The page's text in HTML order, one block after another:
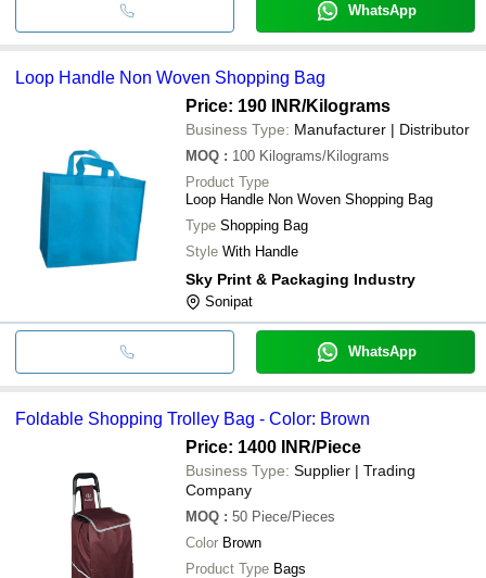
WhatsApp
Loop Handle Non Woven Shopping Bag
Price: 190 INR/Kilograms
Business Type: Manufacturer | Distributor
MOQ : 100 Kilograms/Kilograms
Product Type
Loop Handle Non Woven Shopping Bag
Type Shopping Bag
Style With Handle
Sky Print & Packaging Industry
Sonipat
WhatsApp
Foldable Shopping Trolley Bag - Color: Brown
Price: 1400 INR/Piece
Business Type: Supplier | Trading
Company
MOQ : 50 Piece/Pieces
Color Brown
Product Type Bags